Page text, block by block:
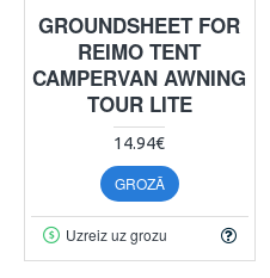
GROUNDSHEET FOR
REIMO TENT
CAMPERVAN AWNING
TOUR LITE
14.94€
GROZĀ
Uzreiz uz grozu